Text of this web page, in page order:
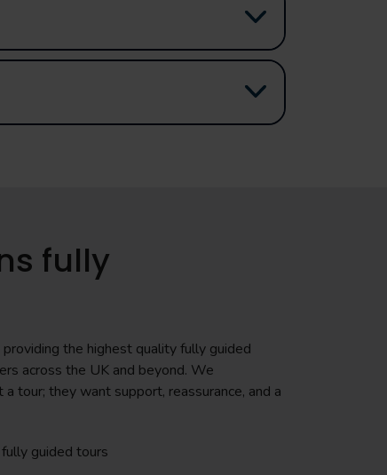
fully
the highest quality fully guided
across the UK and beyond. We
tour; they want support, reassurance, and a
guided tours